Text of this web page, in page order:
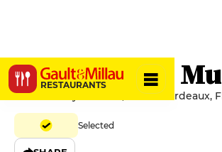
RESTAURANTS
Le Bistro du
37 Place Pey Berland, 33000 Bordeaux,
Selected